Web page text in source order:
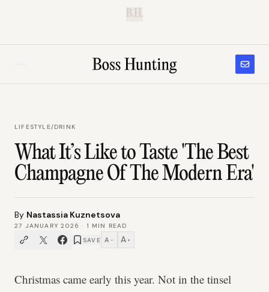
B.H.
LIFESTYLE/DRINK
What It’s Like to Taste 'The Best
Champagne Of The Modern Era'
By Nastassia Kuznetsova
27 JANUARY 2026 · 1 MIN READ
SAVE A − A +
Christmas came early this year. Not in the tinsel